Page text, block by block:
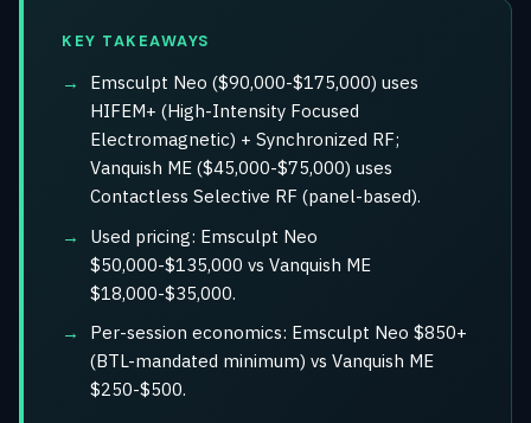
KEY TAKEAWAYS
Emsculpt Neo ($90,000-$175,000) uses
HIFEM+ (High-Intensity Focused
Electromagnetic) + Synchronized RF;
Vanquish ME ($45,000-$75,000) uses
Contactless Selective RF (panel-based).
Used pricing: Emsculpt Neo
$50,000-$135,000 vs Vanquish ME
$18,000-$35,000.
Per-session economics: Emsculpt Neo $850+
(BTL-mandated minimum) vs Vanquish ME
$250-$500.